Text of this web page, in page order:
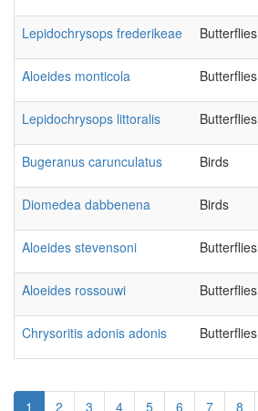
Lepidochrysops frederikeae Butterflies
Aloeides monticola Butterflies
Lepidochrysops littoralis Butterflies
Bugeranus carunculatus Birds
Diomedea dabbenena Birds
Aloeides stevensoni Butterflies
Aloeides rossouwi Butterflies
Chrysoritis adonis adonis Butterflies
Pagination
Current
1 Page
2 Page
3 Page
4 Page
5 Page
6 Page
7 Page
8